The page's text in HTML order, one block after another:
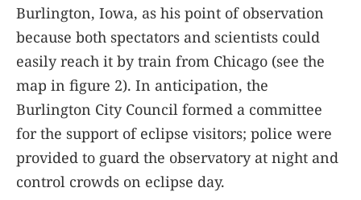
Burlington, Iowa, as his point of observation
because both spectators and scientists could
easily reach it by train from Chicago (see the
map in figure 2). In anticipation, the
Burlington City Council formed a committee
for the support of eclipse visitors; police were
provided to guard the observatory at night and
control crowds on eclipse day.